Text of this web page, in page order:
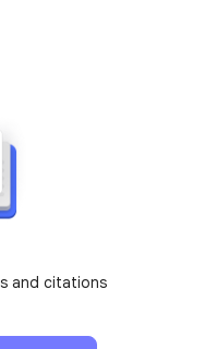
and citations